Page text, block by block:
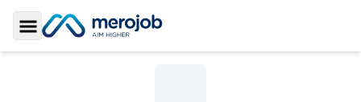
Toggle Sidebar